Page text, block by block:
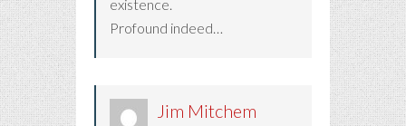
existence.
Profound indeed…
Jim Mitchem